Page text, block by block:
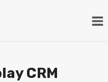
CRM